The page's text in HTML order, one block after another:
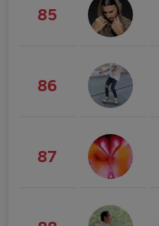
85
86
87